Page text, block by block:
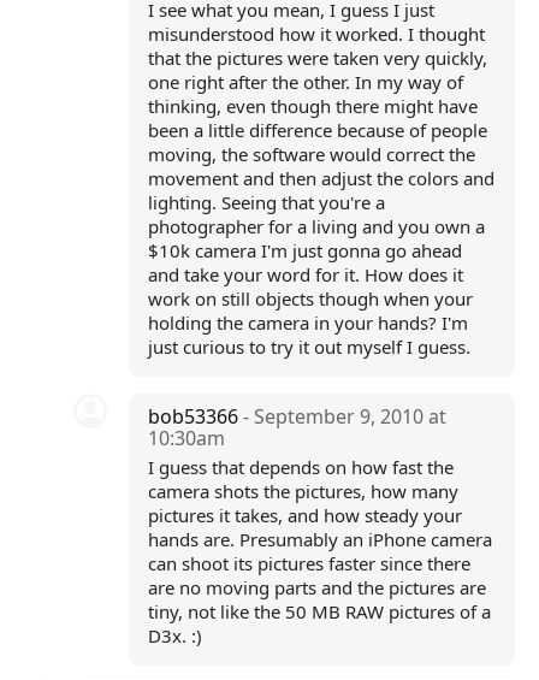
I see what you mean, I guess I just
misunderstood how it worked. I thought
that the pictures were taken very quickly,
one right after the other. In my way of
thinking, even though there might have
been a little difference because of people
moving, the software would correct the
movement and then adjust the colors and
lighting. Seeing that you're a
photographer for a living and you own a
$10k camera I'm just gonna go ahead
and take your word for it. How does it
work on still objects though when your
holding the camera in your hands? I'm
just curious to try it out myself I guess.
bob53366- September 9, 2010 at
10:30am
I guess that depends on how fast the
camera shots the pictures, how many
pictures it takes, and how steady your
hands are. Presumably an iPhone camera
can shoot its pictures faster since there
are no moving parts and the pictures are
tiny, not like the 50 MB RAW pictures of a
D3x. :)